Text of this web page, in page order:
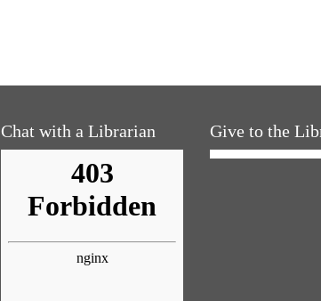
Chat with a Librarian Give to the